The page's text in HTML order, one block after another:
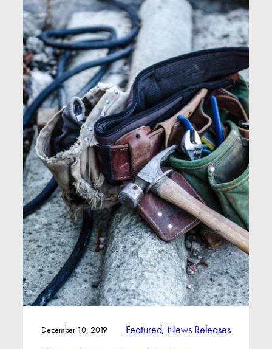
December 10, 2019 Featured, News Releases